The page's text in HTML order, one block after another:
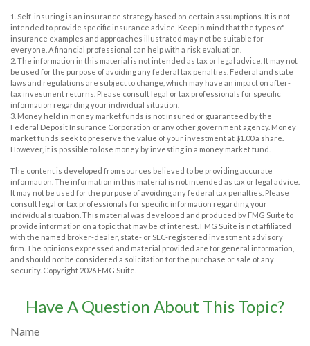
1. Self-insuring is an insurance strategy based on certain assumptions. It is not
intended to provide specific insurance advice. Keep in mind that the types of
insurance examples and approaches illustrated may not be suitable for
everyone. A financial professional can help with a risk evaluation.
2. The information in this material is not intended as tax or legal advice. It may not
be used for the purpose of avoiding any federal tax penalties. Federal and state
laws and regulations are subject to change, which may have an impact on after-
tax investment returns. Please consult legal or tax professionals for specific
information regarding your individual situation.
3. Money held in money market funds is not insured or guaranteed by the
Federal Deposit Insurance Corporation or any other government agency. Money
market funds seek to preserve the value of your investment at $1.00 a share.
However, it is possible to lose money by investing in a money market fund.
The content is developed from sources believed to be providing accurate
information. The information in this material is not intended as tax or legal advice.
It may not be used for the purpose of avoiding any federal tax penalties. Please
consult legal or tax professionals for specific information regarding your
individual situation. This material was developed and produced by FMG Suite to
provide information on a topic that may be of interest. FMG Suite is not affiliated
with the named broker-dealer, state- or SEC-registered investment advisory
firm. The opinions expressed and material provided are for general information,
and should not be considered a solicitation for the purchase or sale of any
security. Copyright 2026 FMG Suite.
Have A Question About This Topic?
Name